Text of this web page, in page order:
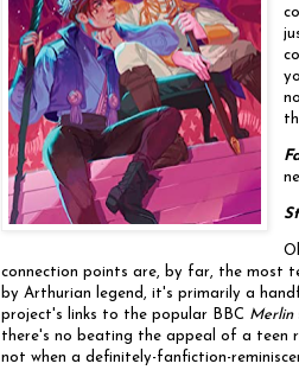
connection points are, by far, the most
by Arthurian legend, it's primarily a
project's links to the popular BBC Merlin
there's no beating the appeal of a teen
not when a definitely-fanfiction-